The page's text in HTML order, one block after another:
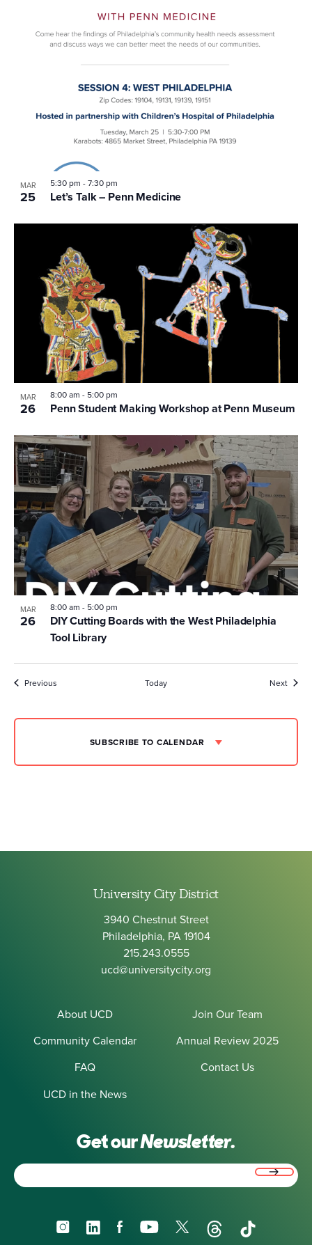
MAR
25 Let’s Talk – Penn Medicine
5:30 pm -7:30 pm
MAR
26 Penn Student Making Workshop at Penn Museum
8:00 am - 5:00 pm
MAR
26
DIY Cutting Boards with the West Philadelphia
Tool Library
8:00 am - 5:00 pm
Previous Today NextEvents
SUBSCRIBE TO CALENDAR
University City District
3940 Chestnut Street
Philadelphia, PA 19104
215.243.0555
ucd@universitycity.org
About UCD
Join Our Team
Community Calendar
Annual Review 2025
FAQ
Contact Us
UCD in the News
Get ourNewsletter.
InstagramLinkedInFacebookYouTube
X ThreadsTikTok